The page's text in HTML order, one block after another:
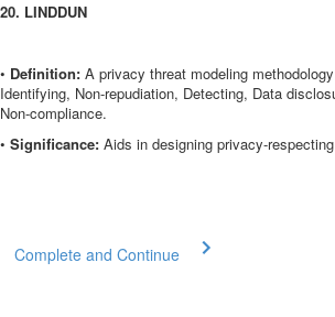
20. LINDDUN
• Definition: A privacy threat modeling
Identifying, Non-repudiation, Detecting, Data
Non-compliance.
• Significance: Aids in designing privacy-
Complete and Continue